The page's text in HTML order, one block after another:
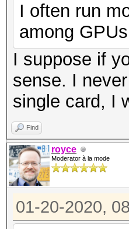
I often run
among GPUs
I suppose if
sense. I
single card, I
Find
royce
Moderator à la mode
01-20-2020,